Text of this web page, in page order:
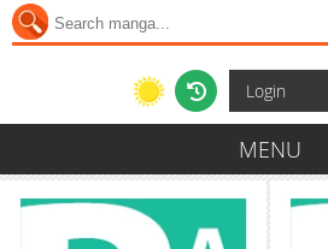
Login
MENU